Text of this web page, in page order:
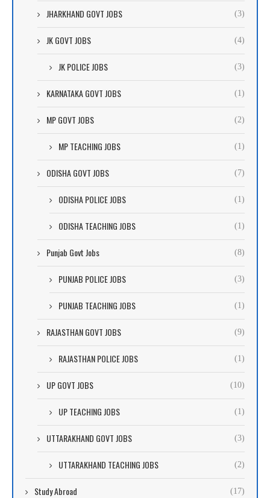
JHARKHAND GOVT JOBS (3)
JK GOVT JOBS (4)
JK POLICE JOBS (3)
KARNATAKA GOVT JOBS (1)
MP GOVT JOBS (2)
MP TEACHING JOBS (1)
ODISHA GOVT JOBS (7)
ODISHA POLICE JOBS (1)
ODISHA TEACHING JOBS (1)
Punjab Govt Jobs (8)
PUNJAB POLICE JOBS (3)
PUNJAB TEACHING JOBS (1)
RAJASTHAN GOVT JOBS (9)
RAJASTHAN POLICE JOBS (1)
UP GOVT JOBS (10)
UP TEACHING JOBS (1)
UTTARAKHAND GOVT JOBS (3)
UTTARAKHAND TEACHING JOBS (2)
Study Abroad (17)